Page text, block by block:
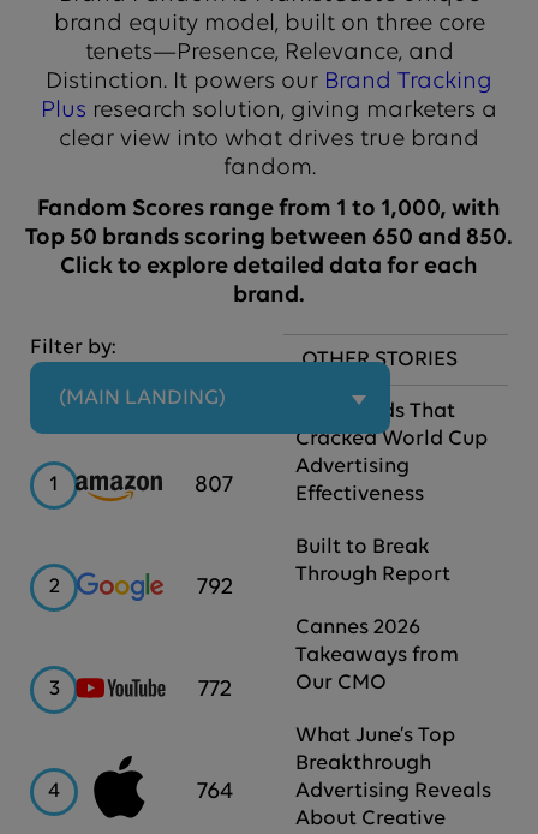
brand equity model, built on three core
tenets—Presence, Relevance, and
Distinction. It powers our Brand Tracking
Plus research solution, giving marketers a
clear view into what drives true brand
fandom.
Fandom Scores range from 1 to 1,000, with
Top 50 brands scoring between 650 and 850.
Click to explore detailed data for each
brand.
Filter by:
(MAIN LANDING)
1 Amazon
807
2 Google
792
3 YouTube
772
4 Apple
764
OTHER STORIES
The Brands That
Cracked World Cup
Advertising
Effectiveness
Built to Break
Through Report
Cannes 2026
Takeaways from
Our CMO
What June’s Top
Breakthrough
Advertising Reveals
About Creative